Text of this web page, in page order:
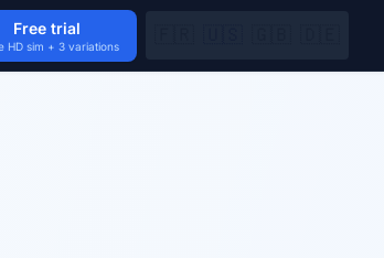
Free trial
HD sim + 3 variations